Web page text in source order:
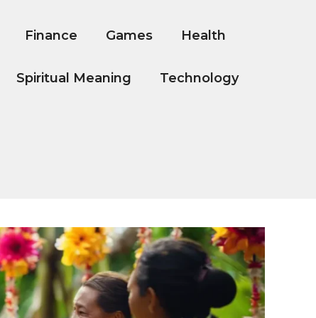
Finance Games Health
Spiritual Meaning Technology